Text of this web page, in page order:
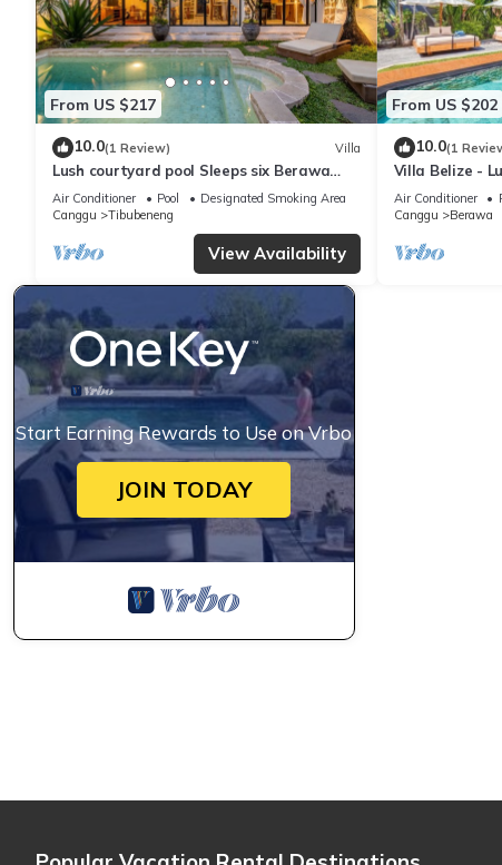
From US $217
10.0(1 Review) Villa
Lush courtyard pool Sleeps six Berawa
Villa
Air Conditioner Pool
Designated Smoking Area
Canggu
Tibubeneng
View Availability
From US $202
10.0(1
Villa Belize -
terrace
Air Conditioner
Canggu
Berawa
Start Earning Rewards to Use on Vrbo
JOIN TODAY